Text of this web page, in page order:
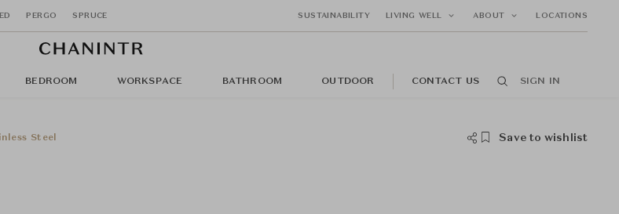
PERGO SPRUCE SUSTAINABILITY LIVING WELL ABOUT LOCATIONS
BEDROOM WORKSPACE BATHROOM OUTDOOR CONTACT US SIGN IN
Steel Save to wishlist